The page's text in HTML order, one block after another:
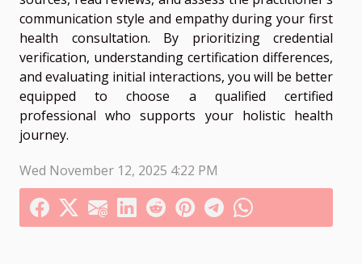
communication style and empathy during your first
health consultation. By prioritizing credential
verification, understanding certification differences,
and evaluating initial interactions, you will be better
equipped to choose a qualified certified
professional who supports your holistic health
journey.
Wed November 12, 2025 4:22 PM